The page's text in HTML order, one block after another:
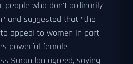
people who don't ordinarily
and suggested that "the
appeal to women in part
powerful female
Sarandon agreed, saying